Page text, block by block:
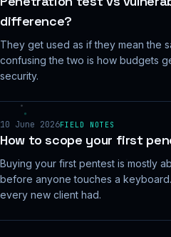
difference?
They get used as if they mean the
confusing the two is how budgets
security.
10 June 2026FIELD NOTES
How to scope your first
Buying your first pentest is mostly
before anyone touches a
every new client had.